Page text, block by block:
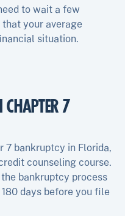
to wait a few
your average
situation.
CHAPTER 7
7 bankruptcy in Florida,
counseling course.
bankruptcy process
days before you file